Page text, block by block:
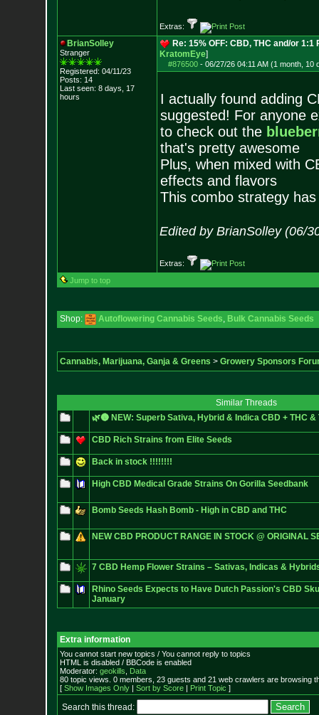
Extras:
BrianSolley
Stranger
Registered: 04/11/23
Posts: 14
Last seen: 8 days, 17
hours
Re: 15% OFF: CBD, THC and/or
KratomEye]
#876500- 06/27/26 04:11 AM (1 month, 10
I actually found adding
suggested! For anyone
to check out the
that's pretty awesome
Plus, when mixed with
effects and flavors
This combo strategy
Edited by BrianSolley (06/
Extras:
Jump to top
Shop: Autoflowering Cannabis Seeds, Bulk Cannabis Seeds
Cannabis, Marijuana, Ganja & Greens > Growery Sponsors
Similar Threads
🌿🌚 NEW: Superb Sativa, Hybrid & Indica CBD + THC &
CBD Rich Strains from Elite Seeds
Back in stock !!!!!!!!
High CBD Medical Grade Strains On Gorilla Seedbank
Bomb Seeds Hash Bomb - High in CBD and THC
NEW CBD PRODUCT RANGE IN STOCK @ ORIGINAL
7 CBD Hemp Flower Strains – Sativas, Indicas &
Rhino Seeds Expects to Have Dutch Passion's CBD
January
Extra information
You cannot start new topics / You cannot reply to topics
HTML is disabled / BBCode is enabled
Moderator: geokills
Data
80 topic views. 0 members, 23 guests and 21 web crawlers are browsing
[ Show Images Only| Sort by Score| Print Topic ]
Search this thread: